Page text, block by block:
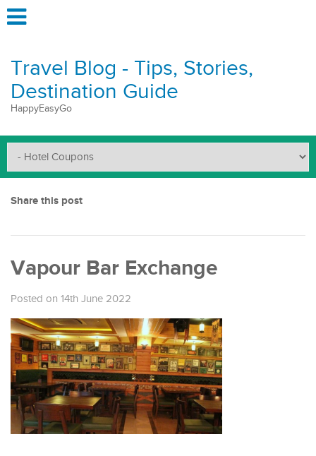
Travel Blog - Tips, Stories,
Destination Guide
HappyEasyGo
Share this post
Vapour Bar Exchange
Posted on 14th June 2022